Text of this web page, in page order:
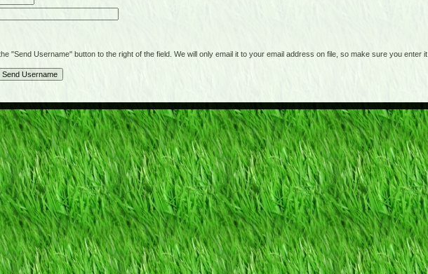
Username" button to the right of the field. We will only email it to your email address on file, so make sure you enter it